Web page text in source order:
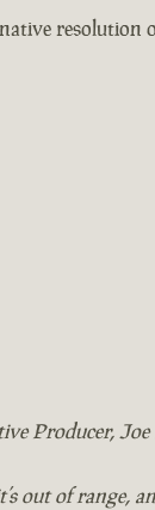
resolution
Producer, Joe
out of range,